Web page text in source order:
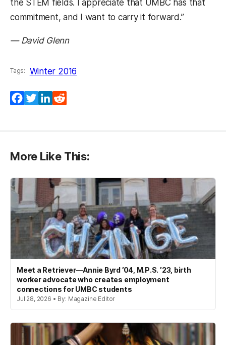
the STEM fields. I appreciate that UMBC has that
commitment, and I want to carry it forward.”
— David Glenn
Tags: Winter 2016
Facebook
TwitterLinkedIn
More Like This:
Meet a Retriever—Annie Byrd ’04, M.P.S. ’23, birth
worker advocate who creates employment
connections for UMBC students
Jul 28, 2026 • By: Magazine Editor